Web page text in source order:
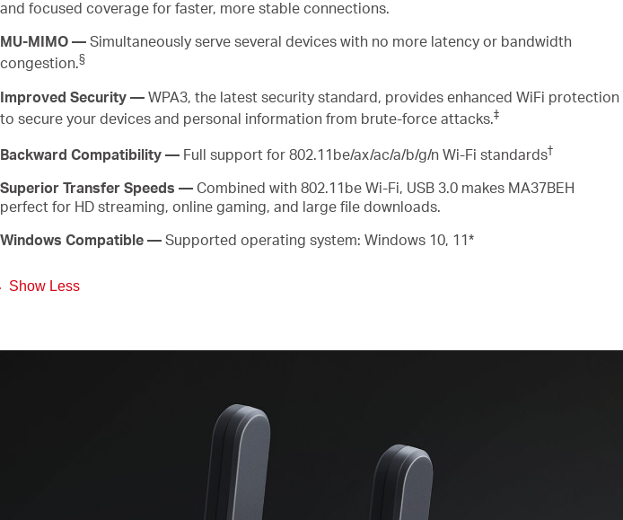
and focused coverage for faster, more stable connections.
MU-MIMO—Simultaneouslyserve several deviceswith no more latency or bandwidth
congestion.§
Improved Security —WPA3, the latest security standard, provides enhanced WiFi protection
to secure your devices and personal information from brute-force attacks.‡
Backward Compatibility —Full support for802.11be/ax/ac/a/b/g/n Wi-Fi standards†
SuperiorTransfer Speeds — Combined with 802.11be Wi-Fi, USB 3.0 makes MA37BEH
perfect for HD streaming, online gaming, and large file downloads.
Windows Compatible— Supported operating system: Windows 10, 11*
Show Less